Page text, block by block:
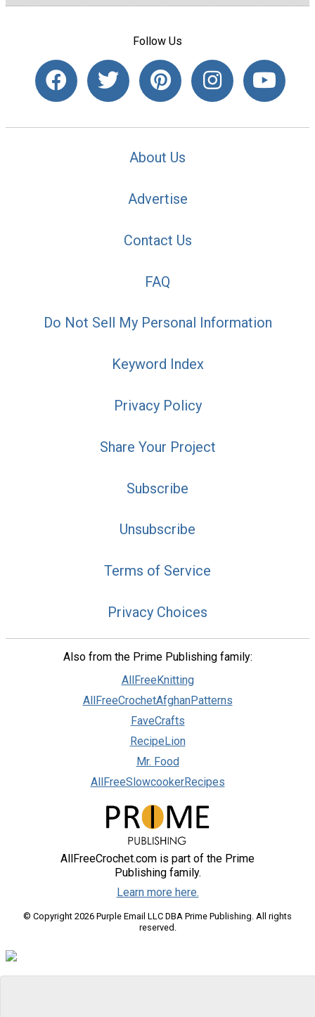
Follow Us
About Us
Advertise
Contact Us
FAQ
Do Not Sell My Personal Information
Keyword Index
Privacy Policy
Share Your Project
Subscribe
Unsubscribe
Terms of Service
Privacy Choices
Also from the Prime Publishing family:
AllFreeKnitting
AllFreeCrochetAfghanPatterns
FaveCrafts
RecipeLion
Mr. Food
AllFreeSlowcookerRecipes
AllFreeCrochet.com is part of the Prime
Publishing family.
Learn more here.
© Copyright 2026 Purple Email LLC DBA Prime Publishing. All rights
reserved.